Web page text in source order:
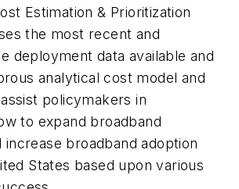
Estimation & Prioritization
the most recent and
deployment data available and
analytical cost model and
policymakers in
to expand broadband
increase broadband adoption
States based upon various